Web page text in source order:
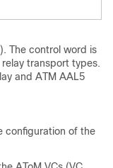
The control word is
transport types.
and ATM AAL5
configuration of the